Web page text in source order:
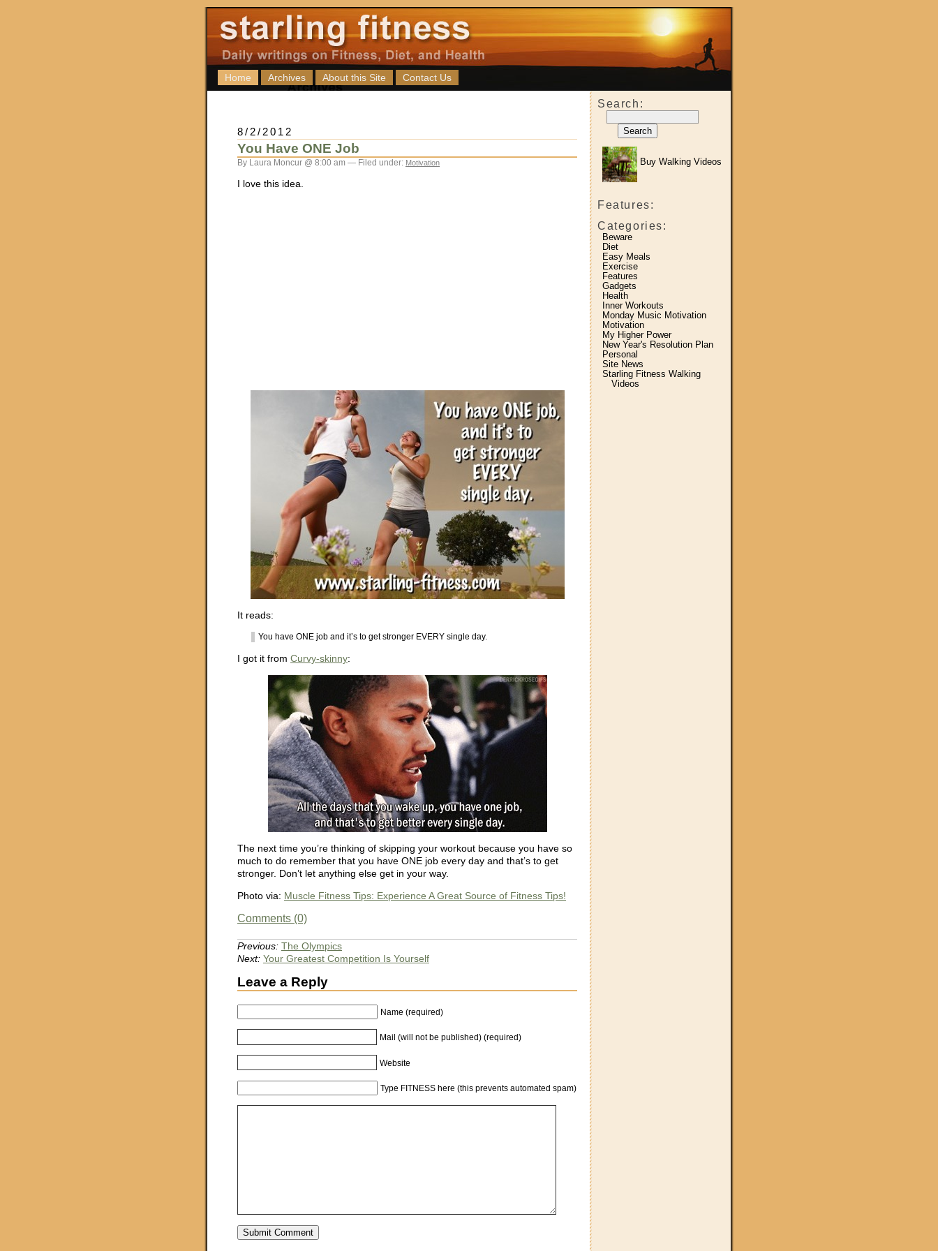
Home Archives About this Site Contact Us
Search:
Buy Walking Videos
Features:
Categories:
Beware
Diet
Easy Meals
Exercise
Features
Gadgets
Health
Inner Workouts
Monday Music Motivation
Motivation
My Higher Power
New Year's Resolution Plan
Personal
Site News
Starling Fitness Walking
Videos
8/2/2012
You Have ONE Job
By Laura Moncur @ 8:00 am — Filed under: Motivation
I love this idea.
It reads:
You have ONE job and it’s to get stronger EVERY single day.
I got it from Curvy-skinny:
The next time you’re thinking of skipping your workout because you have so
much to do remember that you have ONE job every day and that’s to get
stronger. Don’t let anything else get in your way.
Photo via: Muscle Fitness Tips: Experience A Great Source of Fitness Tips!
Comments (0)
Previous: The Olympics
Next: Your Greatest Competition Is Yourself
Leave a Reply
Name (required)
Mail (will not be published) (required)
Website
Type FITNESS here (this prevents automated spam)